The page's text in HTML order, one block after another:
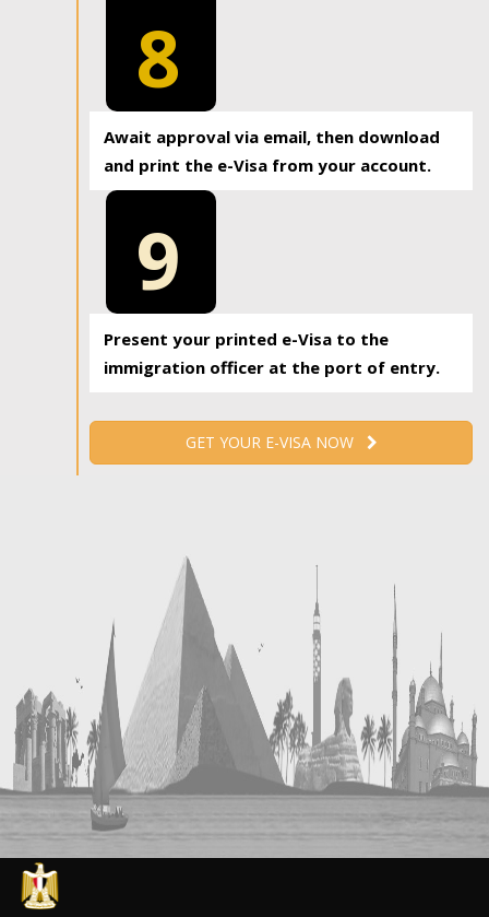
8
Await approval via email, then download
and print the e-Visa from your account.
9
Present your printed e-Visa to the
immigration officer at the port of entry.
GET YOUR E-VISA NOW